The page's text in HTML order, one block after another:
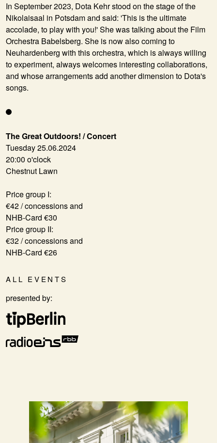
The Great Outdoors! / Concert
Tuesday 25.06.2024
20:00 o'clock
Chestnut Lawn
Price group I:
€42 / concessions and
NHB-Card €30
Price group II:
€32 / concessions and
NHB-Card €26
ALL EVENTS
presented by:
In September 2023, Dota Kehr stood on the stage of the
Nikolaisaal in Potsdam and said: 'This is the ultimate
accolade, to play with you!' She was talking about the Film
Orchestra Babelsberg. She is now also coming to
Neuhardenberg with this orchestra, which is always willing
to experiment, always welcomes interesting collaborations,
and whose arrangements add another dimension to Dota's
songs.